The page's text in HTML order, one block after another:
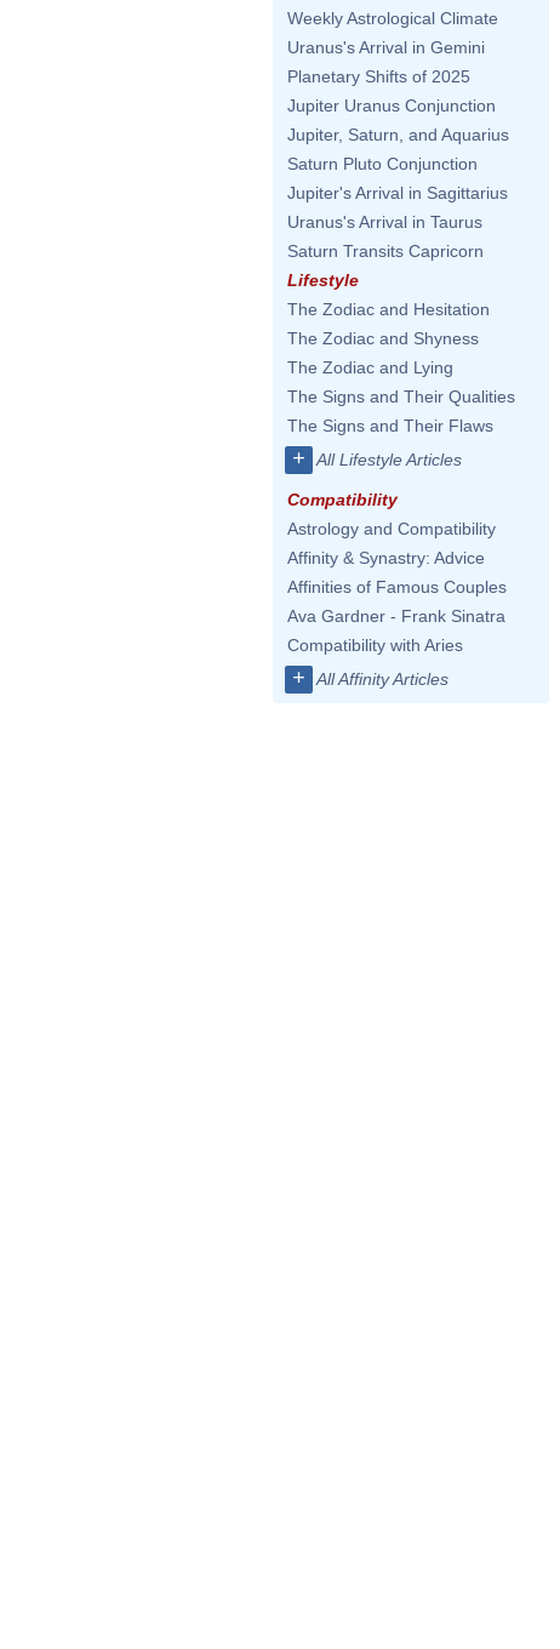
Weekly Astrological Climate
Uranus's Arrival in Gemini
Planetary Shifts of 2025
Jupiter Uranus Conjunction
Jupiter, Saturn, and Aquarius
Saturn Pluto Conjunction
Jupiter's Arrival in Sagittarius
Uranus's Arrival in Taurus
Saturn Transits Capricorn
Lifestyle
The Zodiac and Hesitation
The Zodiac and Shyness
The Zodiac and Lying
The Signs and Their Qualities
The Signs and Their Flaws
+ All Lifestyle Articles
Compatibility
Astrology and Compatibility
Affinity & Synastry: Advice
Affinities of Famous Couples
Ava Gardner - Frank Sinatra
Compatibility with Aries
+ All Affinity Articles